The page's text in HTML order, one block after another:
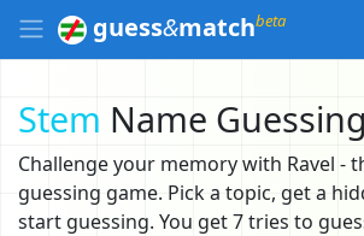
guess&matchbeta
Stem Name
Challenge your memory with Ravel -
guessing game. Pick a topic, get a
start guessing. You get 7 tries to